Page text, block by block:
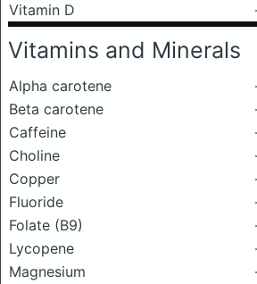
Vitamin D
Vitamins and Minerals
Alpha carotene
Beta carotene
Caffeine
Choline
Copper
Fluoride
Folate (B9)
Lycopene
Magnesium